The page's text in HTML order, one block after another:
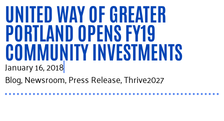
UNITED WAY OF GREATER
PORTLAND OPENS FY19
COMMUNITY INVESTMENTS
January 16, 2018
Blog,Newsroom,Press Release,Thrive2027